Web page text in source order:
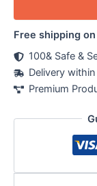
Free shipping
100& Safe &
Delivery
Premium